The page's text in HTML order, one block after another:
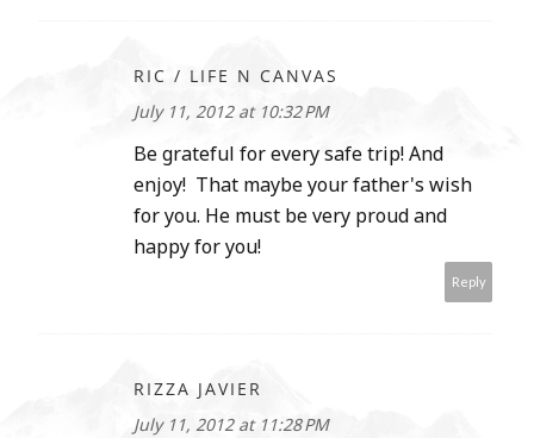
RIC / LIFE N CANVAS
July 11, 2012 at 10:32 PM
Be grateful for every safe trip! And
enjoy! That maybe your father's wish
for you. He must be very proud and
happy for you!
Reply
RIZZA JAVIER
July 11, 2012 at 11:28 PM